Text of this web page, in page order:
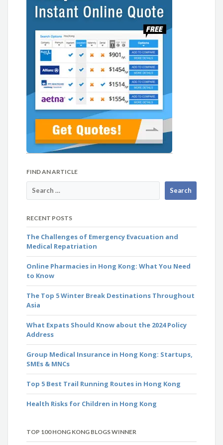
FIND AN ARTICLE
RECENT POSTS
The Challenges of Emergency Evacuation and
Medical Repatriation
Online Pharmacies in Hong Kong: What You Need
to Know
The Top 5 Winter Break Destinations Throughout
Asia
What Expats Should Know about the 2024 Policy
Address
Group Medical Insurance in Hong Kong: Startups,
SMEs & MNCs
Top 5 Best Trail Running Routes in Hong Kong
Health Risks for Children in Hong Kong
TOP 100 HONG KONG BLOGS WINNER